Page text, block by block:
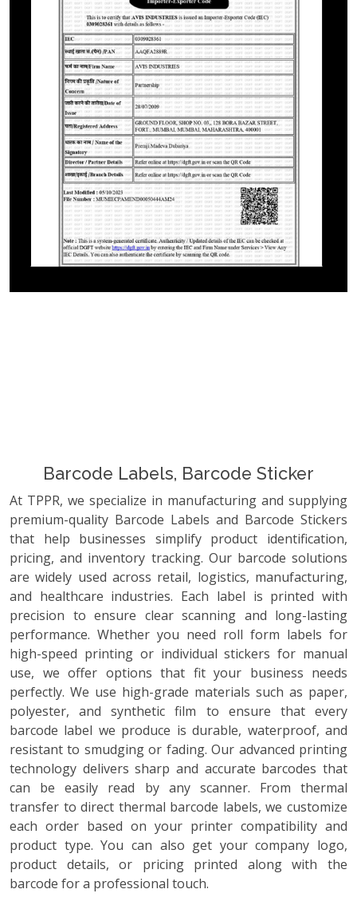
Barcode Labels, Barcode Sticker
At TPPR, we specialize in manufacturing and supplying
premium-quality Barcode Labels and Barcode Stickers
that help businesses simplify product identification,
pricing, and inventory tracking. Our barcode solutions
are widely used across retail, logistics, manufacturing,
and healthcare industries. Each label is printed with
precision to ensure clear scanning and long-lasting
performance. Whether you need roll form labels for
high-speed printing or individual stickers for manual
use, we offer options that fit your business needs
perfectly. We use high-grade materials such as paper,
polyester, and synthetic film to ensure that every
barcode label we produce is durable, waterproof, and
resistant to smudging or fading. Our advanced printing
technology delivers sharp and accurate barcodes that
can be easily read by any scanner. From thermal
transfer to direct thermal barcode labels, we customize
each order based on your printer compatibility and
product type. You can also get your company logo,
product details, or pricing printed along with the
barcode for a professional touch.